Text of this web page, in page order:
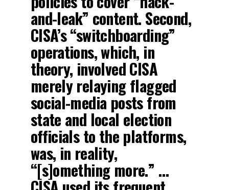
and-leak” content. Second,
CISA’s “switchboarding”
operations, which, in
theory, involved CISA
merely relaying flagged
social-media posts from
state and local election
officials to the platforms,
was, in reality,
“[s]omething more.” …